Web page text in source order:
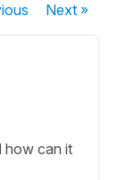
Next»
how can it